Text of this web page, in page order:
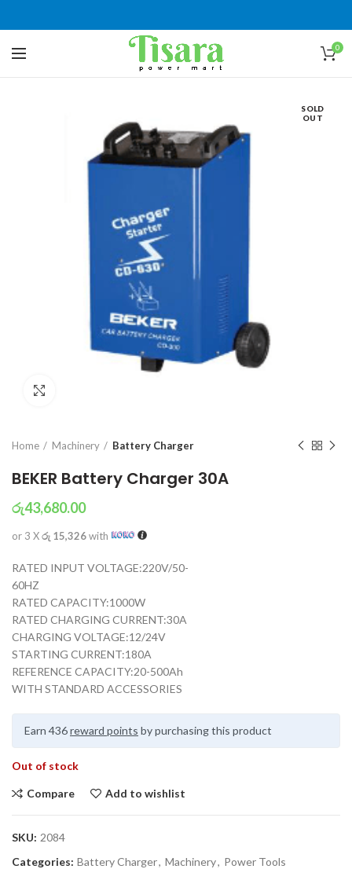
0
SOLD
OUT
Home Machinery Battery Charger
BEKER Battery Charger 30A
රු43,680.00
or 3 Xරු 15,326with
RATED INPUT VOLTAGE:220V/50-
60HZ
RATED CAPACITY:1000W
RATED CHARGING CURRENT:30A
CHARGING VOLTAGE:12/24V
STARTING CURRENT:180A
REFERENCE CAPACITY:20-500Ah
WITH STANDARD ACCESSORIES
Earn 436reward points by purchasing this product
Out of stock
Compare Add to wishlist
SKU: 2084
Categories: Battery Charger, Machinery, Power Tools